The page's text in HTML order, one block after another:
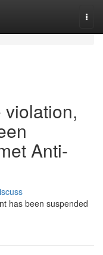
Anti-
has been suspended